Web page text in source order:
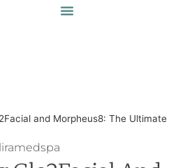
and Morpheus8: The Ultimate